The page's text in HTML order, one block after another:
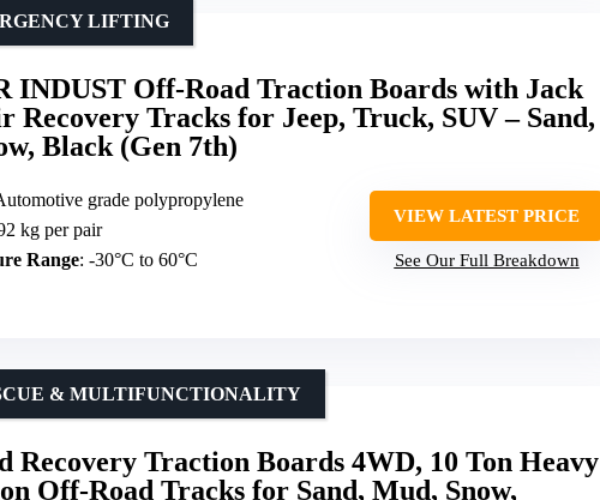
INDUST Off-Road Traction Boards with Jack
Recovery Tracks for Jeep, Truck, SUV – Sand,
Black (Gen 7th)
LIFTING
grade polypropylene
kg per pair
Range: -30°C to 60°C
VIEW LATEST PRICE
See Our Full Breakdown
Recovery Traction Boards 4WD, 10 Ton Heavy
Off-Road Tracks for Sand, Mud, Snow,
& MULTIFUNCTIONALITY